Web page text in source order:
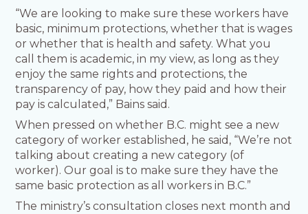
“We are looking to make sure these workers have
basic, minimum protections, whether that is wages
or whether that is health and safety. What you
call them is academic, in my view, as long as they
enjoy the same rights and protections, the
transparency of pay, how they paid and how their
pay is calculated,” Bains said.
When pressed on whether B.C. might see a new
category of worker established, he said, “We’re not
talking about creating a new category (of
worker). Our goal is to make sure they have the
same basic protection as all workers in B.C.”
The ministry’s consultation closes next month and